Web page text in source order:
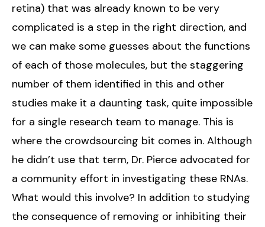
retina) that was already known to be very
complicated is a step in the right direction, and
we can make some guesses about the functions
of each of those molecules, but the staggering
number of them identified in this and other
studies make it a daunting task, quite impossible
for a single research team to manage. This is
where the crowdsourcing bit comes in. Although
he didn’t use that term, Dr. Pierce advocated for
a community effort in investigating these RNAs.
What would this involve? In addition to studying
the consequence of removing or inhibiting their